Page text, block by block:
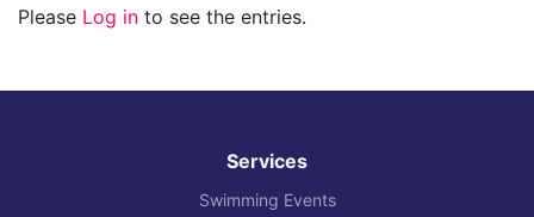
Please Log in to see the entries.
Services
Swimming Events